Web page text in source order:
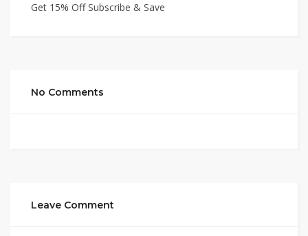
Get 15% Off Subscribe & Save
No Comments
Leave Comment